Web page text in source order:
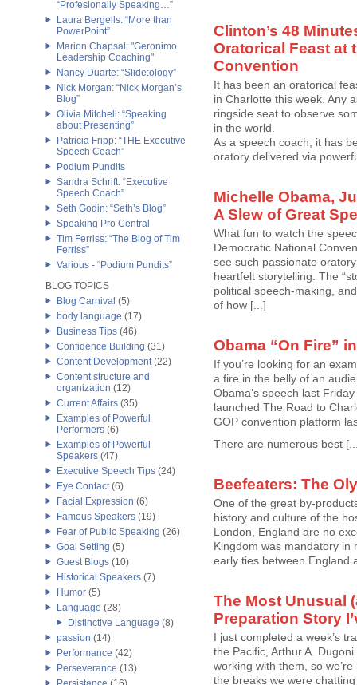
“Profesionally Speaking…”
Laura Bergells: “More than
PowerPoint”
Marion Chapsal: "Geronimo
Leadership Coaching"
Nancy Duarte: “Slide:ology”
Nick Morgan: “Nick Morgan’s
Blog”
Olivia Mitchell: “Speaking
about Presenting”
Patricia Fripp: “THE Executive
Speech Coach”
Podium Pundits
Sandra Schrift: “Executive
Speech Coach”
Seth Godin: “Seth’s Blog”
Speaking Pro Central
Tim Ferriss: “The Blog of Tim
Ferriss”
Various - “Podium Pundits”
BLOG TOPICS
Blog Carnival (5)
body language (17)
Business Tips (46)
Confidence Building (31)
Content Development(22)
Content structure and
organization (12)
Current Affairs (35)
Examples of Powerful
Performers (6)
Examples of Powerful
Speakers (47)
Executive Speech Tips (24)
Eye Contact(6)
Facial Expression (6)
Famous Speakers (19)
Fear of Public Speaking (26)
Goal Setting (5)
Guest Blogs (10)
Historical Speakers (7)
Humor (5)
Language (28)
Distinctive Language (8)
passion (14)
Performance (42)
Perseverance (13)
Clinton’s 48
Oratorical Feast at
Convention
It has been an oratorical
in Charlotte this week. Any
ringside seat to observe
in the world.
As a speech coach, it has
oratory delivered via
Michelle Obama,
A Slew of Great
What fun to watch the
Democratic National
see such passionate
heartfelt storytelling. The
political speech-making,
of how [...]
Obama “On Fire”
If you’re looking for an
a fire in the belly of an
Obama’s speech last
launched The Road to
GOP convention platform
There are numerous best
Beefeaters: The
One of the great by-
history and culture of the
London, England are no
Kingdom was mandatory in
early ties between England
The Most Unusual
Preparation Story
I just completed a week’s
the Pacific, Arthur A.
working with them, so
the breaks we were